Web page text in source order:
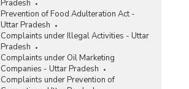
Pradesh
Prevention of Food Adulteration Act -
Uttar Pradesh
Complaints under Illegal Activities - Uttar
Pradesh
Complaints under Oil Marketing
Companies - Uttar Pradesh
Complaints under Prevention of